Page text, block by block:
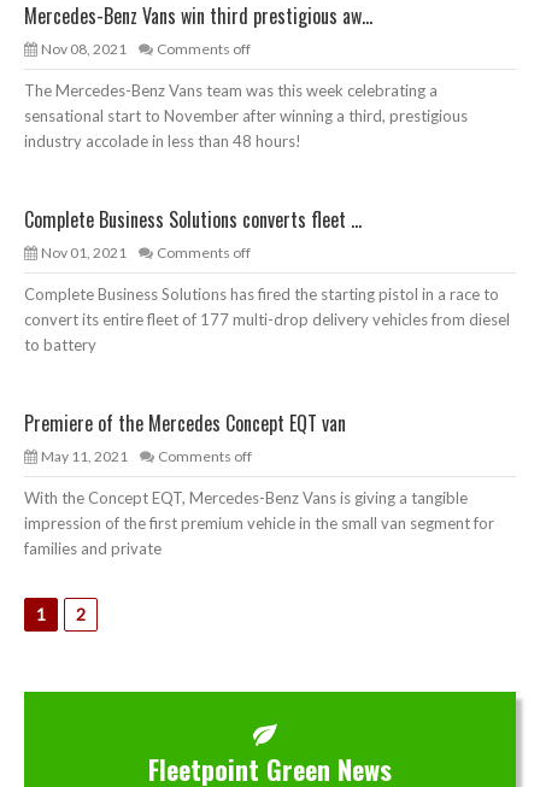
Mercedes-Benz Vans win third prestigious aw...
Nov 08, 2021 Comments off
The Mercedes-Benz Vans team was this week celebrating a
sensational start to November after winning a third, prestigious
industry accolade in less than 48 hours!
Complete Business Solutions converts fleet ...
Nov 01, 2021 Comments off
Complete Business Solutions has fired the starting pistol in a race to
convert its entire fleet of 177 multi-drop delivery vehicles from diesel
to battery
Premiere of the Mercedes Concept EQT van
May 11, 2021 Comments off
With the Concept EQT, Mercedes-Benz Vans is giving a tangible
impression of the first premium vehicle in the small van segment for
families and private
1 2
Fleetpoint Green News